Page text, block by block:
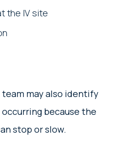
the IV site
team may also identify
because the
stop or slow.